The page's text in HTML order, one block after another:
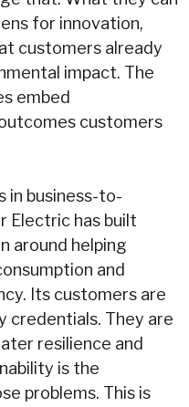
for innovation,
customers already
impact. The
embed
customers
in business-to-
Electric has built
around helping
and
Its customers are
credentials. They are
resilience and
is the
problems. This is